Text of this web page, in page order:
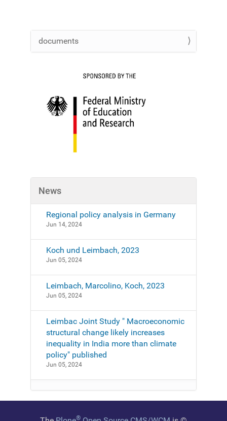
N
a
documents
News
Regional policy analysis in Germany
Jun 14, 2024
Koch und Leimbach, 2023
Jun 05, 2024
Leimbach, Marcolino, Koch, 2023
Jun 05, 2024
Leimbac Joint Study " Macroeconomic
structural change likely increases
inequality in India more than climate
policy" published
Jun 05, 2024
®